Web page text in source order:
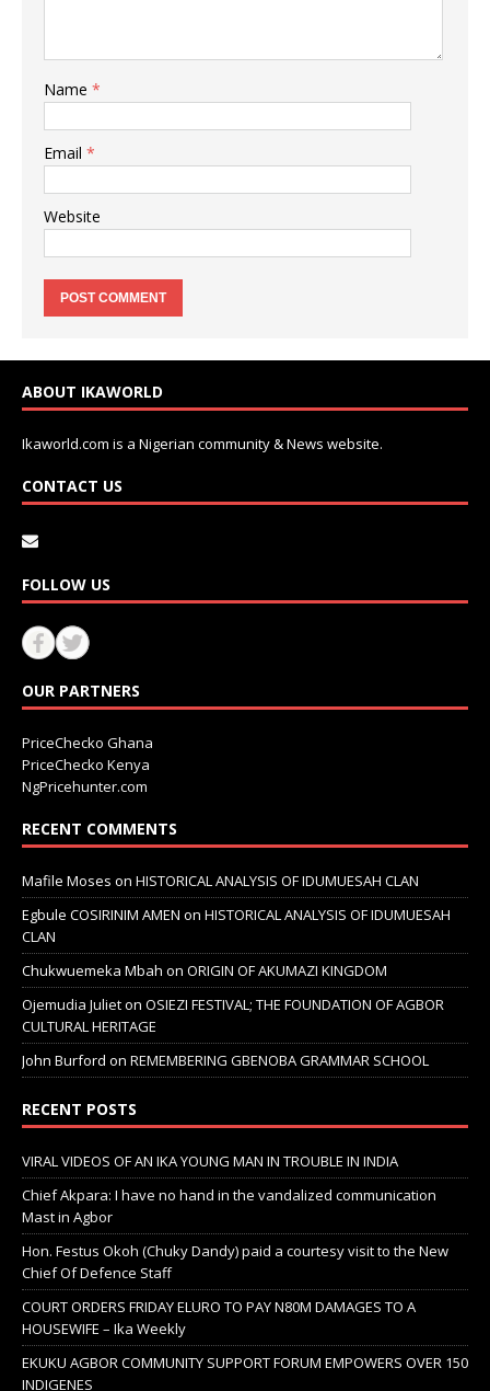
Name *
Email *
Website
ABOUT IKAWORLD
Ikaworld.com is a Nigerian community & News website.
CONTACT US
FOLLOW US
OUR PARTNERS
PriceChecko Ghana
PriceChecko Kenya
NgPricehunter.com
RECENT COMMENTS
Mafile Moses on HISTORICAL ANALYSIS OF IDUMUESAH CLAN
Egbule COSIRINIM AMEN on HISTORICAL ANALYSIS OF IDUMUESAH
CLAN
Chukwuemeka Mbah on ORIGIN OF AKUMAZI KINGDOM
Ojemudia Julieton OSIEZI FESTIVAL; THE FOUNDATION OF AGBOR
CULTURAL HERITAGE
John Burford on REMEMBERING GBENOBA GRAMMAR SCHOOL
RECENT POSTS
VIRAL VIDEOS OF AN IKA YOUNG MAN IN TROUBLE IN INDIA
Chief Akpara: I have no hand in the vandalized communication
Mast in Agbor
Hon. Festus Okoh (Chuky Dandy) paid a courtesy visit to the New
Chief Of Defence Staff
COURT ORDERS FRIDAY ELURO TO PAY N80M DAMAGES TO A
HOUSEWIFE – Ika Weekly
EKUKU AGBOR COMMUNITY SUPPORT FORUM EMPOWERS OVER 150
INDIGENES